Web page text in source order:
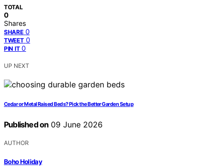
TOTAL
0
Shares
SHARE 0
TWEET 0
PIN IT 0
UP NEXT
Cedar or Metal Raised Beds? Pick the Better Garden Setup
Published on 09 June 2026
AUTHOR
Boho Holiday